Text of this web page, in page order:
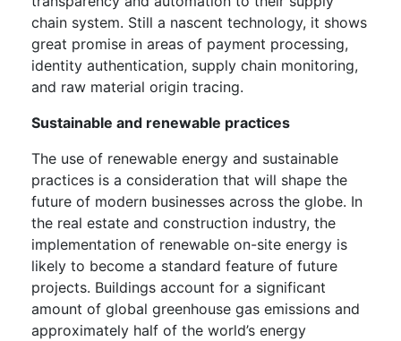
chain system. Still a nascent technology, it shows
great promise in areas of payment processing,
identity authentication, supply chain monitoring,
and raw material origin tracing.
Sustainable and renewable practices
The use of renewable energy and sustainable
practices is a consideration that will shape the
future of modern businesses across the globe. In
the real estate and construction industry, the
implementation of renewable on-site energy is
likely to become a standard feature of future
projects. Buildings account for a significant
amount of global greenhouse gas emissions and
approximately half of the world’s energy